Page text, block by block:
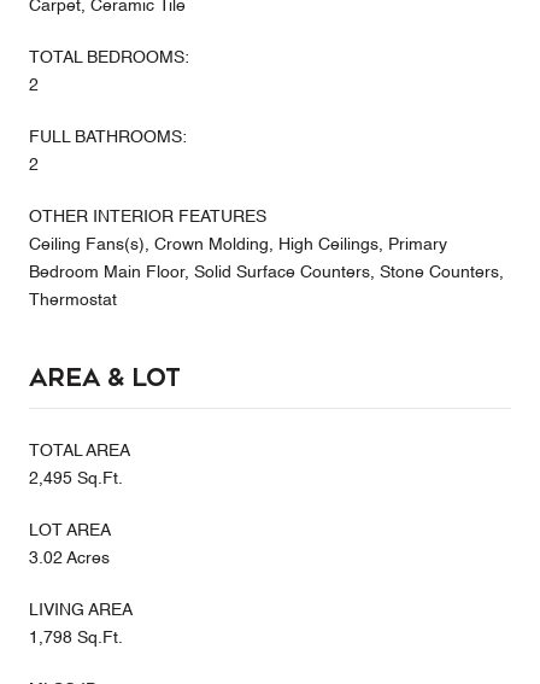
Carpet, Ceramic Tile
TOTAL BEDROOMS:
2
FULL BATHROOMS:
2
OTHER INTERIOR FEATURES
Ceiling Fans(s), Crown Molding, High Ceilings, Primary
Bedroom Main Floor, Solid Surface Counters, Stone Counters,
Thermostat
Area & Lot
TOTAL AREA
2,495 Sq.Ft.
LOT AREA
3.02 Acres
LIVING AREA
1,798 Sq.Ft.